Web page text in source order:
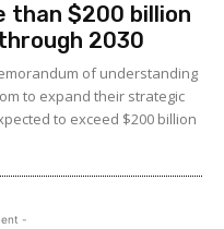
than $200 billion
2030
of understanding
to expand their strategic
to exceed $200 billion
-